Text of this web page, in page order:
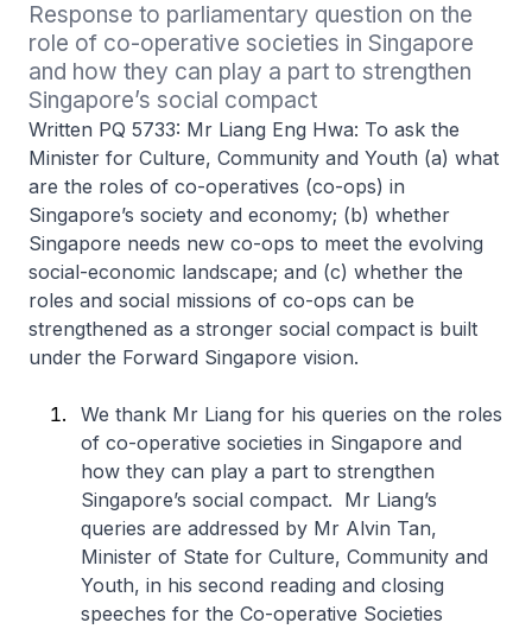
Response to parliamentary question on the
role of co-operative societies in Singapore
and how they can play a part to strengthen
Singapore’s social compact
Written PQ 5733: Mr Liang Eng Hwa: To ask the
Minister for Culture, Community and Youth (a) what
are the roles of co-operatives (co-ops) in
Singapore’s society and economy; (b) whether
Singapore needs new co-ops to meet the evolving
social-economic landscape; and (c) whether the
roles and social missions of co-ops can be
strengthened as a stronger social compact is built
under the Forward Singapore vision.
We thank Mr Liang for his queries on the roles
of co-operative societies in Singapore and
how they can play a part to strengthen
Singapore’s social compact. Mr Liang’s
queries are addressed by Mr Alvin Tan,
Minister of State for Culture, Community and
Youth, in his second reading and closing
speeches for the Co-operative Societies